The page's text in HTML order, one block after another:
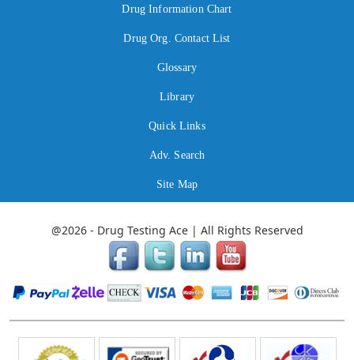
Drug Information Chart
Drug Org. Contact List
Glossary
Library
Quick Links
Adv. Search
Site Map
@2026 - Drug Testing Ace | All Rights Reserved